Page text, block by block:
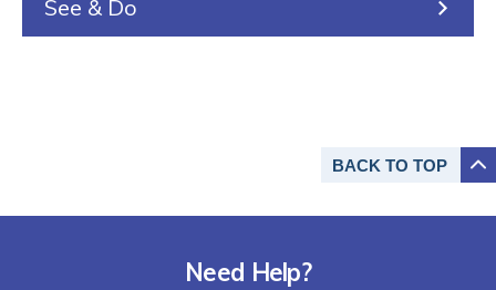
See & Do
BACK TO TOP
Need Help?